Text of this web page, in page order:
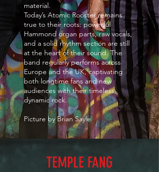
material.
Today’s Atomic Rooster remains
true to their roots: powerful
Hammond organ parts, raw vocals,
and a solid rhythm section are still
at the heart of their sound. The
band regularly performs across
Europe and the UK, captivating
both longtime fans and new
audiences with their timeless,
dynamic rock.
Picture by Brian Sayle
TEMPLE FANG